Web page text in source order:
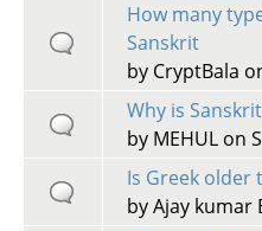
How many
Sanskrit
by CryptBala
Why is
by MEHUL on
Is Greek older
byAjay kumar